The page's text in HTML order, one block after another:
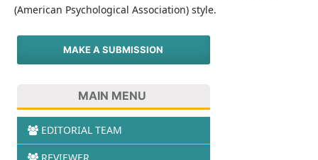
(American Psychological Association) style.
MAKE A SUBMISSION
MAIN MENU
EDITORIAL TEAM